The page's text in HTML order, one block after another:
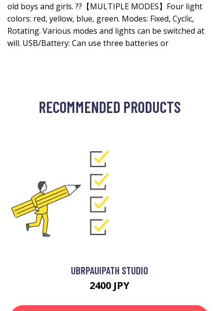
old boys and girls. ??【MULTIPLE MODES】Four light
colors: red, yellow, blue, green. Modes: Fixed, Cyclic,
Rotating. Various modes and lights can be switched at
will. USB/Battery: Can use three batteries or
RECOMMENDED PRODUCTS
UBRPAUIPATH STUDIO
2400 JPY